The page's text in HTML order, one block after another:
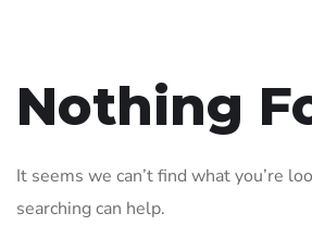
Nothing
It seems we can’t find what you’re
searching can help.